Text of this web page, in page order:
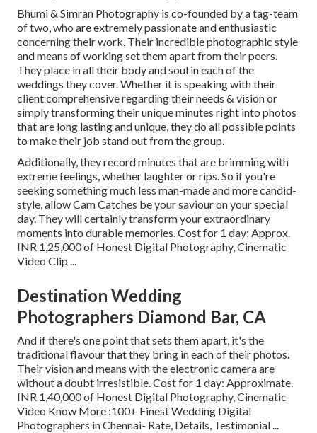
Bhumi & Simran Photography is co-founded by a tag-team
of two, who are extremely passionate and enthusiastic
concerning their work. Their incredible photographic style
and means of working set them apart from their peers.
They place in all their body and soul in each of the
weddings they cover. Whether it is speaking with their
client comprehensive regarding their needs & vision or
simply transforming their unique minutes right into photos
that are long lasting and unique, they do all possible points
to make their job stand out from the group.
Additionally, they record minutes that are brimming with
extreme feelings, whether laughter or rips. So if you're
seeking something much less man-made and more candid-
style, allow Cam Catches be your saviour on your special
day. They will certainly transform your extraordinary
moments into durable memories. Cost for 1 day: Approx.
INR 1,25,000 of Honest Digital Photography, Cinematic
Video Clip ...
Destination Wedding
Photographers Diamond Bar, CA
And if there's one point that sets them apart, it's the
traditional flavour that they bring in each of their photos.
Their vision and means with the electronic camera are
without a doubt irresistible. Cost for 1 day: Approximate.
INR 1,40,000 of Honest Digital Photography, Cinematic
Video Know More :100+ Finest Wedding Digital
Photographers in Chennai- Rate, Details, Testimonial...